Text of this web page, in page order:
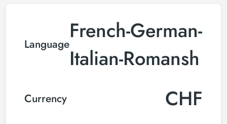
LanguageFrench-German-
Italian-Romansh
Currency CHF